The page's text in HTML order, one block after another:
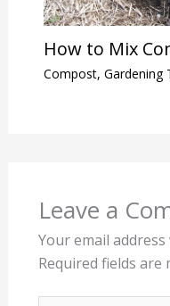
How to Mix
Compost, Gardening
Leave a
Your email
Required fields are